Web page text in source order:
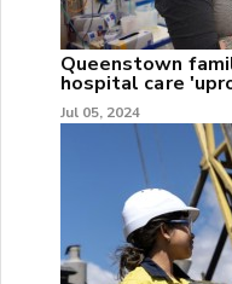
Queenstown
hospital care
Jul 05, 2024